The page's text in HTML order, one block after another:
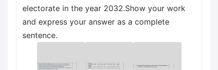
electorate in the year 2032.Show your work
and express your answer as a complete
sentence.